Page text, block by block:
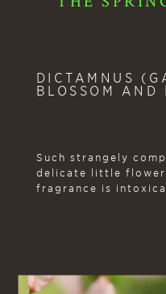
DICTAMNUS
BLOSSOM AND
Such strangely
delicate little
fragrance is